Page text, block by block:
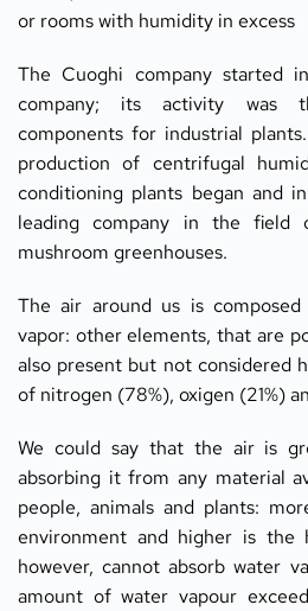
or rooms with humidity in excess
The Cuoghi company started
company; its activity was
components for industrial
production of centrifugal
conditioning plants began and
leading company in the field
mushroom greenhouses.
The air around us is
vapor: other elements, that are
also present but not considered
of nitrogen (78%), oxigen (21%)
We could say that the air is
absorbing it from any material
people, animals and plants:
environment and higher is the
however, cannot absorb water
amount of water vapour